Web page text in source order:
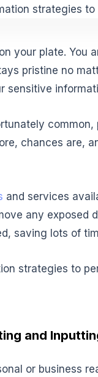
your plate. You
pristine no
sensitive
chances are,
and services
any exposed
saving lots of
strategies to
and
or business